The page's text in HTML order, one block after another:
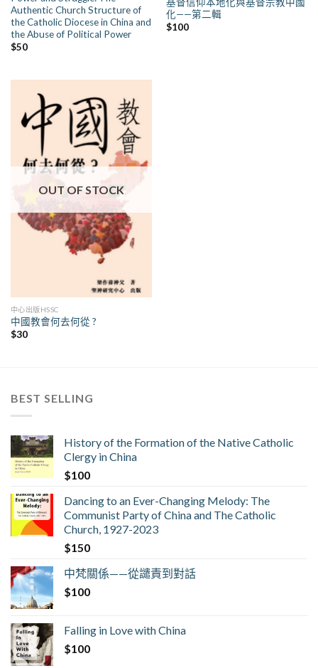
Authentic Church Structure of
the Catholic Diocese in China and
the Abuse of Political Power
$50
化——第二輯
$100
OUT OF STOCK
中心出版HSSC
中國教會何去何從 ?
$30
BEST SELLING
History of the Formation of the Native Catholic
Clergy in China
$100
Dancing to an Ever-Changing Melody: The
Communist Party of China and The Catholic
Church, 1927-2023
$150
中梵關係——從譴責到對話
$100
Falling in Love with China
$100